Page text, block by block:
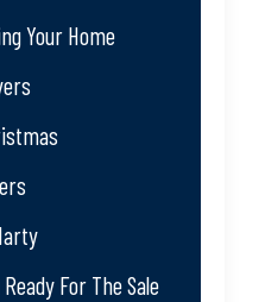
Your Home
For The Sale